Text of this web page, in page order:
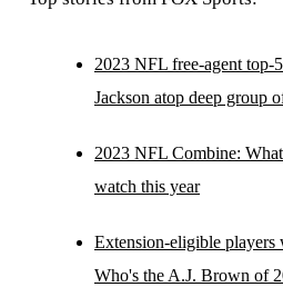
2023 NFL free-agent top-
Jackson atop deep group
2023 NFL Combine:
watch this year
Extension-eligible players
Who's the A.J. Brown of